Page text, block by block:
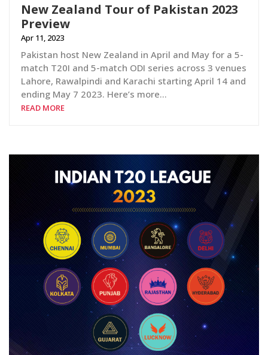
New Zealand Tour of Pakistan 2023
Preview
Apr 11, 2023
Pakistan host New Zealand in April and May for a 5-
match T20I and 5-match ODI series across 3 venues
Lahore, Rawalpindi and Karachi starting April 14 and
ending May 7 2023. Here’s more…
READ MORE